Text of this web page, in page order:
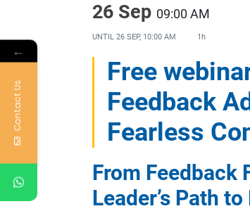
26 Sep 09:00 AM
UNTIL 26 SEP, 10:00 AM 1h
Free
Feedback
Fearless
From Feedback
Leader’s Path
←
Contact Us